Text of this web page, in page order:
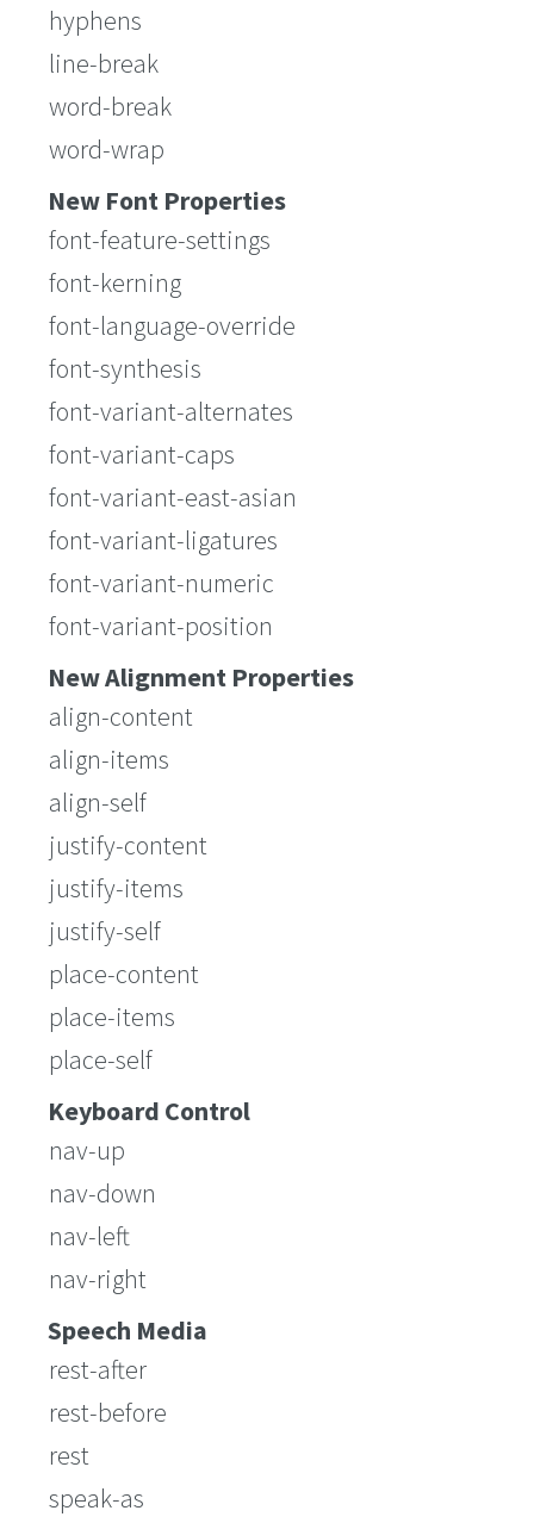
hyphens
line-break
word-break
word-wrap
New Font Properties
font-feature-settings
font-kerning
font-language-override
font-synthesis
font-variant-alternates
font-variant-caps
font-variant-east-asian
font-variant-ligatures
font-variant-numeric
font-variant-position
New Alignment Properties
align-content
align-items
align-self
justify-content
justify-items
justify-self
place-content
place-items
place-self
Keyboard Control
nav-up
nav-down
nav-left
nav-right
Speech Media
rest-after
rest-before
rest
speak-as